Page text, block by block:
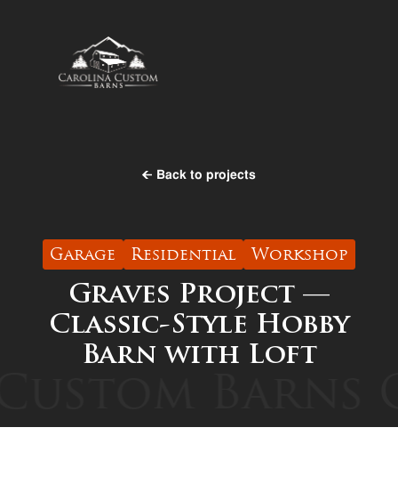
Back to projects
Garage Residential Workshop
Graves Project —
Classic-Style Hobby
Barn with Loft